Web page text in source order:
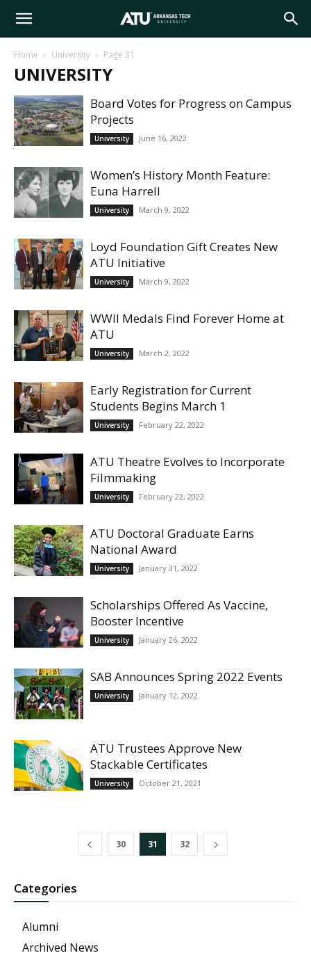
Arkansas
Tech
University
Home University Page 31
UNIVERSITY
Board Votes for Progress on Campus
Projects
University June 16, 2022
Women’s History Month Feature:
Euna Harrell
University March 9, 2022
Loyd Foundation Gift Creates New
ATU Initiative
University March 9, 2022
WWII Medals Find Forever Home at
ATU
University March 2, 2022
Early Registration for Current
Students Begins March 1
University February 22, 2022
ATU Theatre Evolves to Incorporate
Filmmaking
University February 22, 2022
ATU Doctoral Graduate Earns
National Award
University January 31, 2022
Scholarships Offered As Vaccine,
Booster Incentive
University January 26, 2022
SAB Announces Spring 2022 Events
University January 12, 2022
ATU Trustees Approve New
Stackable Certificates
University October 21, 2021
30 31 32
Categories
Alumni
Archived News